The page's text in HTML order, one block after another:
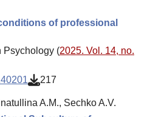
of professional
Psychology (2025. Vol. 14, no.
217
A.M., Sechko A.V.